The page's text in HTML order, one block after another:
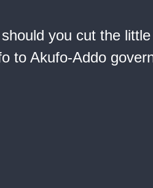
you cut the
to Akufo-Addo